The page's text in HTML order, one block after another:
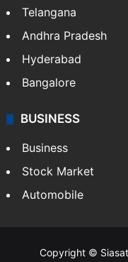
Telangana
Andhra Pradesh
Hyderabad
Bangalore
BUSINESS
Business
Stock Market
Automobile
Copyright ©